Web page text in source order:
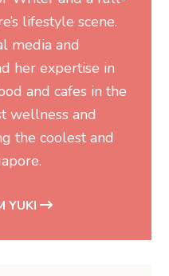
lifestyle scene.
media and
her expertise in
and cafes in the
wellness and
the coolest and
YUKI